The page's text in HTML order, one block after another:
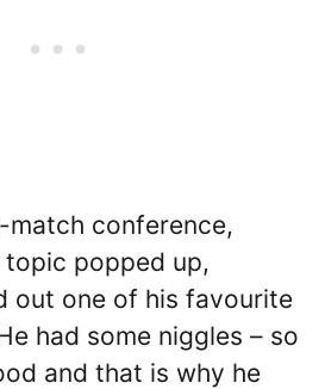
conference,
topic popped up,
out one of his favourite
had some niggles – so
and that is why he